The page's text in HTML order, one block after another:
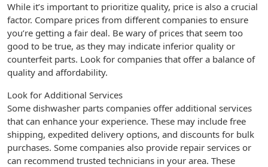
While it’s important to prioritize quality, price is also a crucial
factor. Compare prices from different companies to ensure
you’re getting a fair deal. Be wary of prices that seem too
good to be true, as they may indicate inferior quality or
counterfeit parts. Look for companies that offer a balance of
quality and affordability.
Look for Additional Services
Some dishwasher parts companies offer additional services
that can enhance your experience. These may include free
shipping, expedited delivery options, and discounts for bulk
purchases. Some companies also provide repair services or
can recommend trusted technicians in your area. These